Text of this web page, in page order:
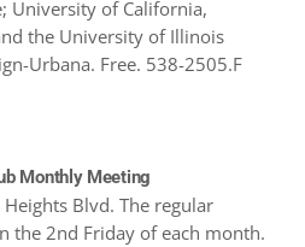
University of California,
the University of Illinois
Urbana. Free. 538-2505.F
Monthly Meeting
Blvd. The regular
the 2nd Friday of each month.